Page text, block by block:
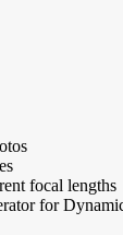
focal lengths
for